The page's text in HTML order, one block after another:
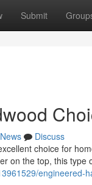
Submit
News
Discuss
choice for
on the top, this type